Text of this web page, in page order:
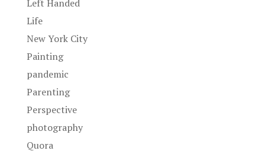
Left Handed
Life
New York City
Painting
pandemic
Parenting
Perspective
photography
Quora